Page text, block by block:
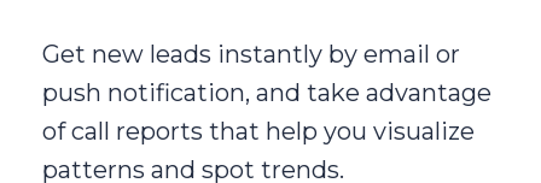
Get new leads instantly by email or
push notification, and take advantage
of call reports that help you visualize
patterns and spot trends.